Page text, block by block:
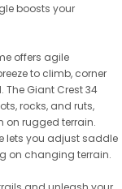
boosts your
offers agile
to climb, corner
Giant Crest 34
rocks, and ruts,
on rugged terrain.
lets you adjust saddle
on changing terrain.